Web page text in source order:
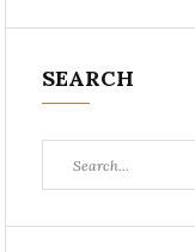
SEARCH
for: